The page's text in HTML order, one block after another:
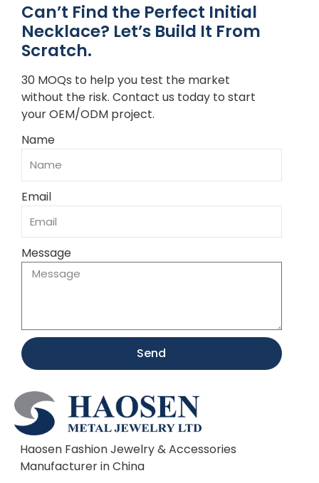
Can’t Find the Perfect Initial
Necklace? Let’s Build It From
Scratch.
30 MOQs to help you test the market
without the risk. Contact us today to start
your OEM/ODM project.
Name
Email
Message
Send
Haosen Fashion Jewelry & Accessories
Manufacturer in China